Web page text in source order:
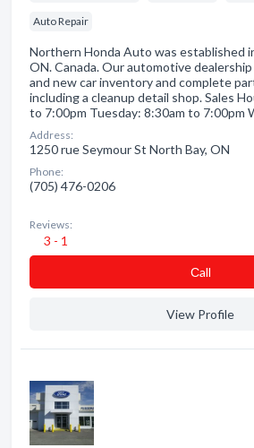
Auto Repair
Northern Honda Auto was established
ON. Canada. Our automotive dealership
and new car inventory and complete
including a cleanup detail shop. Sales
to 7:00pm Tuesday: 8:30am to 7:00pm
Address:
1250 rue Seymour St North Bay, ON
Phone:
(705) 476-0206
Reviews:
3 - 1
Сall
View Profile